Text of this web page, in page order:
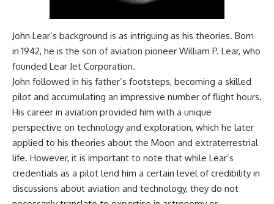
have contributed to discussions
around **scientific
scientific process distinguishes
between **evidence and
interpretation** when
evaluating unusual
observations.
## 🎥 Recommended Viewing
▶ **[Insert your most recent X-
File Findings video]**
## Sources Referenced
ARQUIMEDES Archive)
• Informe 018/COMZAE-2 —
Brazilian Air Force Intelligence
Report (1971)
• TV Alterosa / SBT — February
1, 1996 Broadcast
• Fantástico (TV Globo) —
February 4, 1996 Broadcast
• Estado de Minas — February
• The Wall Street Journal —
John Lear’s background is as intriguing as his theories. Born
in 1942, he is the son of aviation pioneer William P. Lear, who
founded Lear Jet Corporation.
John followed in his father’s footsteps, becoming a skilled
pilot and accumulating an impressive number of flight hours.
His career in aviation provided him with a unique
perspective on technology and exploration, which he later
applied to his theories about the Moon and extraterrestrial
life. However, it is important to note that while Lear’s
credentials as a pilot lend him a certain level of credibility in
discussions about aviation and technology, they do not